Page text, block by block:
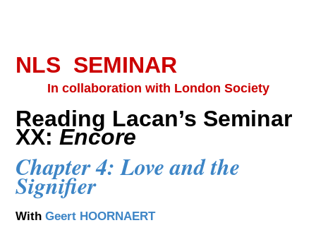
NLS SEMINAR
In collaboration with London Society
Reading Lacan’s Seminar
XX:Encore
Chapter 4: Love and the
Signifier
With Geert HOORNAERT